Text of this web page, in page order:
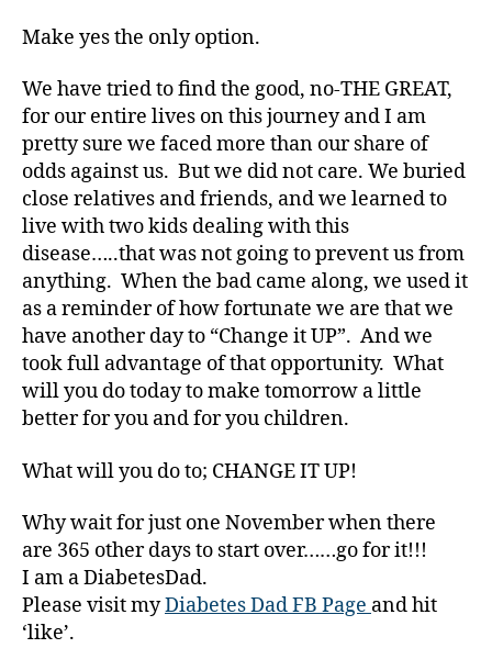
Make yes the only option.
We have tried to find the good, no-THE GREAT,
for our entire lives on this journey and I am
pretty sure we faced more than our share of
odds against us. But we did not care. We buried
close relatives and friends, and we learned to
live with two kids dealing with this
disease…..that was not going to prevent us from
anything. When the bad came along, we used it
as a reminder of how fortunate we are that we
have another day to “Change it UP”. And we
took full advantage of that opportunity. What
will you do today to make tomorrow a little
better for you and for you children.
What will you do to; CHANGE IT UP!
Why wait for just one November when there
are 365 other days to start over……go for it!!!
I am a DiabetesDad.
Please visit myDiabetes Dad FB Page and hit
‘like’.
a
a
r
e
n
e
s
s ,
Di
b
e
t
e
s
Bl
g,
b
e
t
e
s